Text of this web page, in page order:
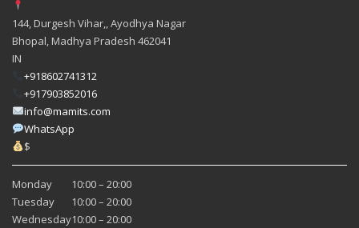
144, Durgesh Vihar,, Ayodhya Nagar
Bhopal Madhya Pradesh 462041
IN
+918602741312
+917903852016
info@mamits.com
WhatsApp
$
Monday
10:00 – 20:00
Tuesday
10:00 – 20:00
Wednesday10:00 – 20:00